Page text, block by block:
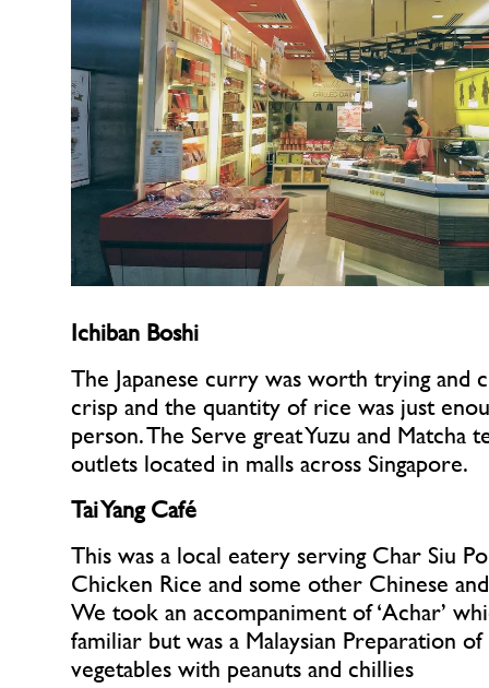
Ichiban Boshi
The Japanese curry was worth trying and
crisp and the quantity of rice was just
person. The Serve great Yuzu and Matcha
outlets located in malls across Singapore.
Tai Yang Café
This was a local eatery serving Char Siu
Chicken Rice and some other Chinese
We took an accompaniment of ‘Achar’
familiar but was a Malaysian Preparation
vegetables with peanuts and chillies